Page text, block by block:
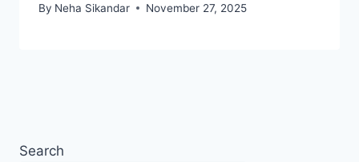
By Neha Sikandar November 27, 2025
Search